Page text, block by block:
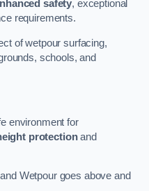
safety, exceptional
requirements.
of wetpour surfacing,
schools, and
environment for
protectionand
Wetpour goes above and